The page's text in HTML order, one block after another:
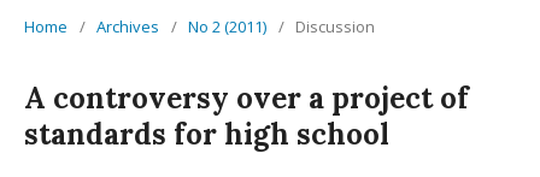
Home / Archives / No 2 (2011) / Discussion
A controversy over a project of
standards for high school